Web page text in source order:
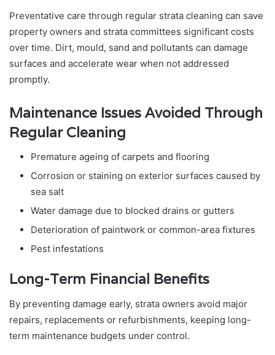
Preventative care through regular strata cleaning can save
property owners and strata committees significant costs
over time. Dirt, mould, sand and pollutants can damage
surfaces and accelerate wear when not addressed
promptly.
Maintenance Issues Avoided Through
Regular Cleaning
Premature ageing of carpets and flooring
Corrosion or staining on exterior surfaces caused by
sea salt
Water damage due to blocked drains or gutters
Deterioration of paintwork or common-area fixtures
Pest infestations
Long-Term Financial Benefits
By preventing damage early, strata owners avoid major
repairs, replacements or refurbishments, keeping long-
term maintenance budgets under control.